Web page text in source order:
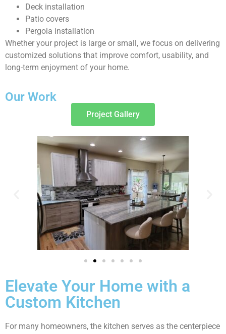
Deck installation
Patio covers
Pergola installation
Whether your project is large or small, we focus on delivering
customized solutions that improve comfort, usability, and
long-term enjoyment of your home.
Our Work
Project Gallery
Elevate Your Home with a
Custom Kitchen
For many homeowners, the kitchen serves as the centerpiece